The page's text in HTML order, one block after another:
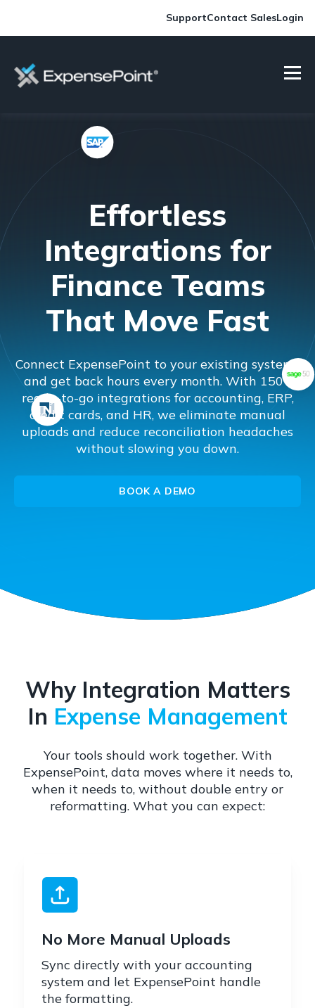
SupportContact SalesLogin
Effortless
Integrations for
Finance Teams
That Move Fast
Connect ExpensePoint to your existing systems
and get back hours every month. With 150+
ready-to-go integrations for accounting, ERP,
credit cards, and HR, we eliminate manual
uploads and reduce reconciliation headaches
without slowing you down.
BOOK A DEMO
Why Integration Matters
In Expense Management
Your tools should work together. With
ExpensePoint, data moves where it needs to,
when it needs to, without double entry or
reformatting. What you can expect:
No More Manual Uploads
Sync directly with your accounting
system and let ExpensePoint handle
the formatting.